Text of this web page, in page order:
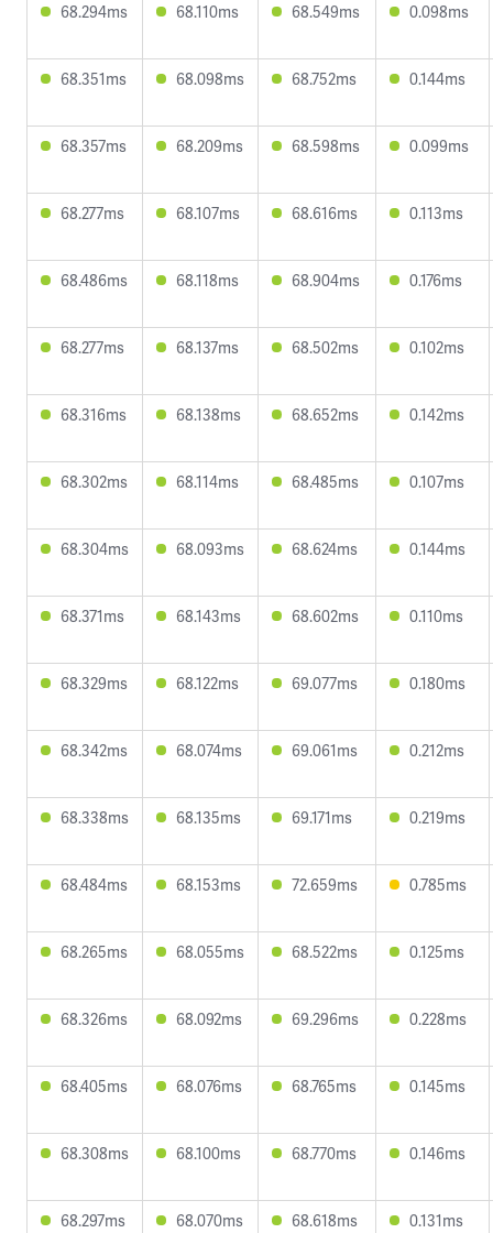
68.294ms 68.110ms 68.549ms 0.098ms
68.351ms 68.098ms 68.752ms 0.144ms
68.357ms 68.209ms 68.598ms 0.099ms
68.277ms 68.107ms 68.616ms 0.113ms
68.486ms 68.118ms 68.904ms 0.176ms
68.277ms 68.137ms 68.502ms 0.102ms
68.316ms 68.138ms 68.652ms 0.142ms
68.302ms 68.114ms 68.485ms 0.107ms
68.304ms 68.093ms 68.624ms 0.144ms
68.371ms 68.143ms 68.602ms 0.110ms
68.329ms 68.122ms 69.077ms 0.180ms
68.342ms 68.074ms 69.061ms 0.212ms
68.338ms 68.135ms 69.171ms 0.219ms
68.484ms 68.153ms 72.659ms 0.785ms
68.265ms 68.055ms 68.522ms 0.125ms
68.326ms 68.092ms 69.296ms 0.228ms
68.405ms 68.076ms 68.765ms 0.145ms
68.308ms 68.100ms 68.770ms 0.146ms
68.297ms 68.070ms 68.618ms 0.131ms